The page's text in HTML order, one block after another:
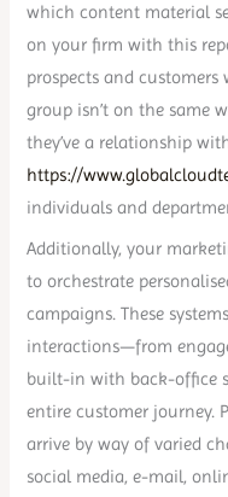
which content material
on your firm with this
prospects and
group isn’t on the same
they’ve a relationship
https://
individuals and
Additionally, your
to orchestrate
campaigns. These
interactions—from
built-in with back-office
entire customer journey.
arrive by way of varied
social media, e-mail,